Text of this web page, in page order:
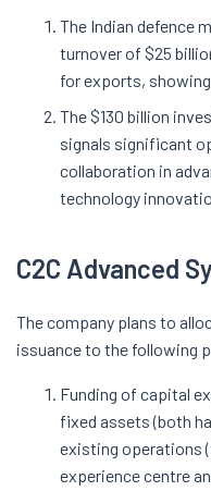
The Indian defence
turnover of $25
for exports,
The $130 billion
signals significant
collaboration in
technology
C2C Advanced
The company plans to
issuance to the following
Funding of capital
fixed assets (both
existing operations
experience centre